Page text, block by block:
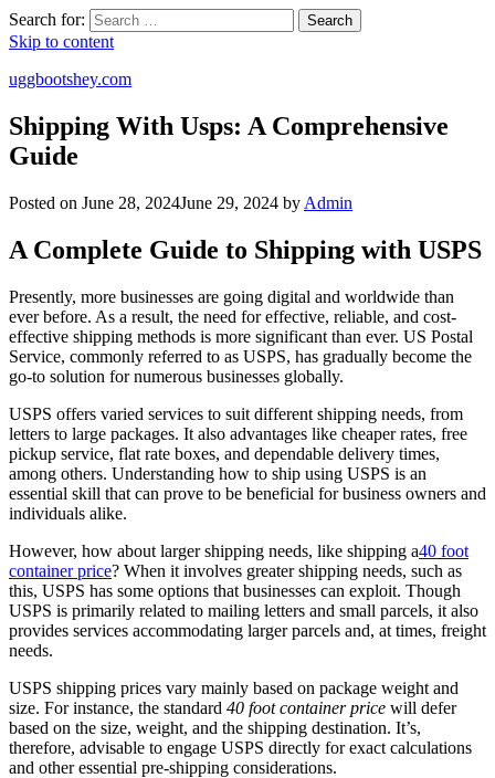
Search for: Search
Skip to content
uggbootshey.com
Shipping With Usps: A Comprehensive
Guide
Posted on June 28, 2024June 29, 2024 by Admin
A Complete Guide to Shipping with USPS
Presently, more businesses are going digital and worldwide than
ever before. As a result, the need for effective, reliable, and cost-
effective shipping methods is more significant than ever. US Postal
Service, commonly referred to as USPS, has gradually become the
go-to solution for numerous businesses globally.
USPS offers varied services to suit different shipping needs, from
letters to large packages. It also advantages like cheaper rates, free
pickup service, flat rate boxes, and dependable delivery times,
among others. Understanding how to ship using USPS is an
essential skill that can prove to be beneficial for business owners and
individuals alike.
However, how about larger shipping needs, like shipping a40 foot
container price? When it involves greater shipping needs, such as
this, USPS has some options that businesses can exploit. Though
USPS is primarily related to mailing letters and small parcels, it also
provides services accommodating larger parcels and, at times, freight
needs.
USPS shipping prices vary mainly based on package weight and
size. For instance, the standard 40 foot container price will defer
based on the size, weight, and the shipping destination. It’s,
therefore, advisable to engage USPS directly for exact calculations
and other essential pre-shipping considerations.